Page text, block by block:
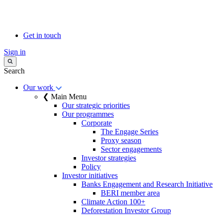
Get in touch
Sign in
Search
Our work
❮ Main Menu
Our strategic priorities
Our programmes
Corporate
The Engage Series
Proxy season
Sector engagements
Investor strategies
Policy
Investor initiatives
Banks Engagement and Research Initiative
BERI member area
Climate Action 100+
Deforestation Investor Group